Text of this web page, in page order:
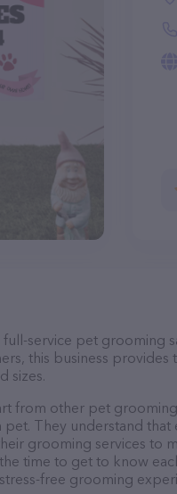
service pet grooming
this business
sizes.
from other pet
They understand that
grooming services to
time to get to know
free grooming